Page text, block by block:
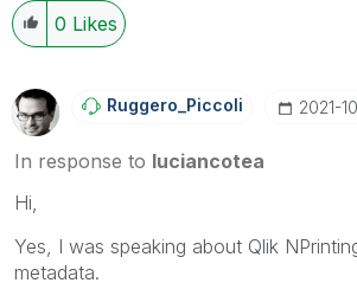
0 Likes
Ruggero_Piccoli ‎2021-
In response to luciancotea
Hi,
Yes, I was speaking about Qlik
metadata.